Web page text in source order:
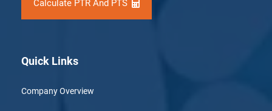
Calculate PTR And PTS
Quick Links
Company Overview